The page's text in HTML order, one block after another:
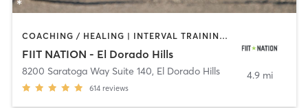
COACHING / HEALING | INTERVAL TRAINING | OTHER | OUTDOOR | PERSONAL TRAINING | STRENGTH TRAINING
FIIT NATION - El Dorado Hills
8200 Saratoga Way Suite 140, El Dorado Hills
614 reviews
4.9 mi